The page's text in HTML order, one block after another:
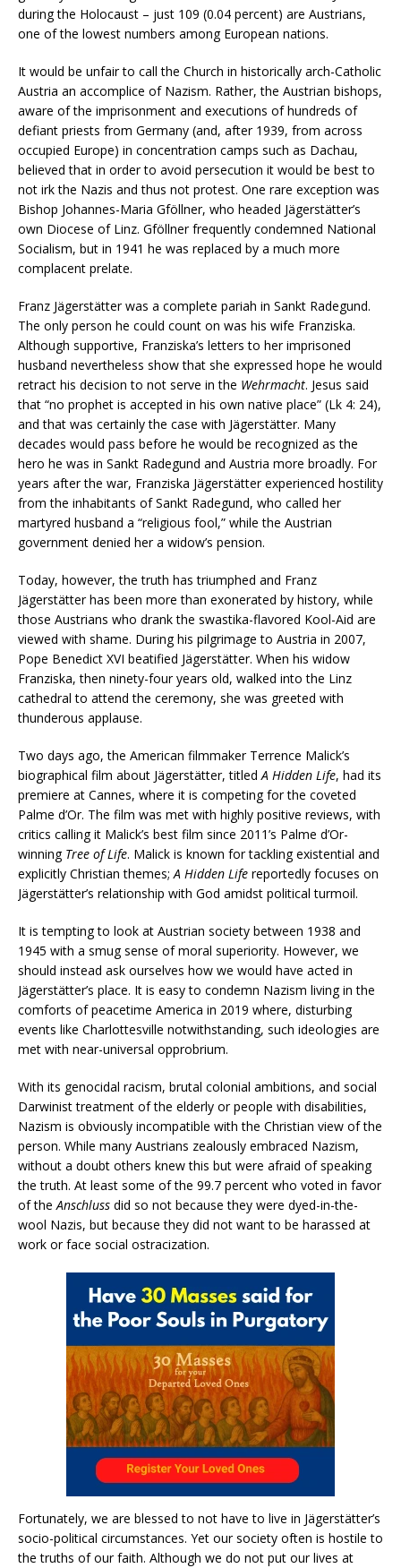
during the Holocaust – just 109 (0.04 percent) are Austrians,
one of the lowest numbers among European nations.
It would be unfair to call the Church in historically arch-Catholic
Austria an accomplice of Nazism. Rather, the Austrian bishops,
aware of the imprisonment and executions of hundreds of
defiant priests from Germany (and, after 1939, from across
occupied Europe) in concentration camps such as Dachau,
believed that in order to avoid persecution it would be best to
not irk the Nazis and thus not protest. One rare exception was
Bishop Johannes-Maria Gföllner, who headed Jägerstätter’s
own Diocese of Linz. Gföllner frequently condemned National
Socialism, but in 1941 he was replaced by a much more
complacent prelate.
Franz Jägerstätter was a complete pariah in Sankt Radegund.
The only person he could count on was his wife Franziska.
Although supportive, Franziska’s letters to her imprisoned
husband nevertheless show that she expressed hope he would
retract his decision to not serve in the Wehrmacht. Jesus said
that “no prophet is accepted in his own native place” (Lk 4: 24),
and that was certainly the case with Jägerstätter. Many
decades would pass before he would be recognized as the
hero he was in Sankt Radegund and Austria more broadly. For
years after the war, Franziska Jägerstätter experienced hostility
from the inhabitants of Sankt Radegund, who called her
martyred husband a “religious fool,” while the Austrian
government denied her a widow’s pension.
Today, however, the truth has triumphed and Franz
Jägerstätter has been more than exonerated by history, while
those Austrians who drank the swastika-flavored Kool-Aid are
viewed with shame. During his pilgrimage to Austria in 2007,
Pope Benedict XVI beatified Jägerstätter. When his widow
Franziska, then ninety-four years old, walked into the Linz
cathedral to attend the ceremony, she was greeted with
thunderous applause.
Two days ago, the American filmmaker Terrence Malick’s
biographical film about Jägerstätter, titledA Hidden Life, had its
premiere at Cannes, where it is competing for the coveted
Palme d’Or. The film was met with highly positive reviews, with
critics calling it Malick’s best film since 2011’s Palme d’Or-
winning Tree of Life. Malick is known for tackling existential and
explicitly Christian themes;A Hidden Life reportedly focuses on
Jägerstätter’s relationship with God amidst political turmoil.
It is tempting to look at Austrian society between 1938 and
1945 with a smug sense of moral superiority. However, we
should instead ask ourselves how we would have acted in
Jägerstätter’s place. It is easy to condemn Nazism living in the
comforts of peacetime America in 2019 where, disturbing
events like Charlottesville notwithstanding, such ideologies are
met with near-universal opprobrium.
With its genocidal racism, brutal colonial ambitions, and social
Darwinist treatment of the elderly or people with disabilities,
Nazism is obviously incompatible with the Christian view of the
person. While many Austrians zealously embraced Nazism,
without a doubt others knew this but were afraid of speaking
the truth. At least some of the 99.7 percent who voted in favor
of theAnschluss did so not because they were dyed-in-the-
wool Nazis, but because they did not want to be harassed at
work or face social ostracization.
Fortunately, we are blessed to not have to live in Jägerstätter’s
socio-political circumstances. Yet our society often is hostile to
the truths of our faith. Although we do not put our lives at